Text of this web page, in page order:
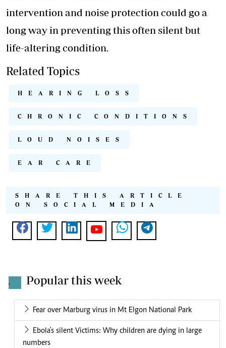
intervention and noise protection could go a
long way in preventing this often silent but
life-altering condition.
Related Topics
HEARING LOSS
CHRONIC CONDITIONS
LOUD NOISES
EAR CARE
SHARE THIS ARTICLE
ON SOCIAL MEDIA
. Popular this week
Fear over Marburg virus in Mt Elgon National Park
Ebola's silent Victims: Why children are dying in large
numbers